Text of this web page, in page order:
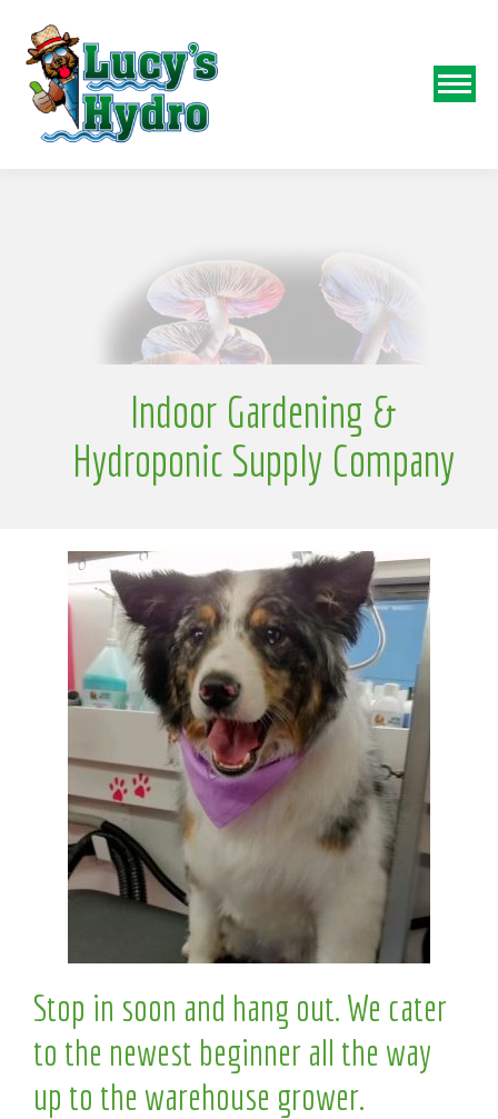
N
Indoor Gardening &
Hydroponic Supply Company
Stop in soon and hang out. We cater
to the newest beginner all the way
up to the warehouse grower.